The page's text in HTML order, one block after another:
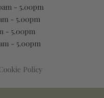
- 5.00pm
- 5.00pm
- 5.00pm
- 5.00pm
Policy